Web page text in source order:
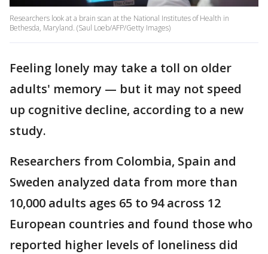
Researchers look at a brain scan at the National Institutes of Health in
Bethesda, Maryland. (Saul Loeb/AFP/Getty Images)
Feeling lonely may take a toll on older
adults' memory — but it may not speed
up cognitive decline, according to a new
study.
Researchers from Colombia, Spain and
Sweden analyzed data from more than
10,000 adults ages 65 to 94 across 12
European countries and found those who
reported higher levels of loneliness did